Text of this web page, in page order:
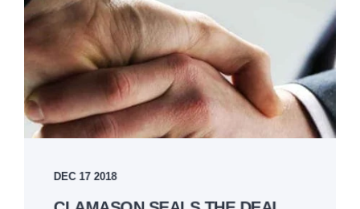
DEC 17 2018